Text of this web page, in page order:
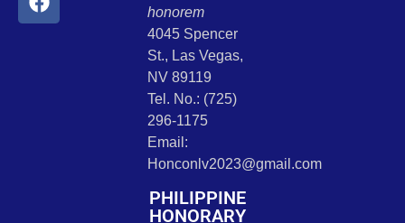
honorem
4045 Spencer
St., Las Vegas,
NV 89119
Tel. No.: (725)
296-1175
Email:
Honconlv2023@gmail.com
PHILIPPINE
HONORARY